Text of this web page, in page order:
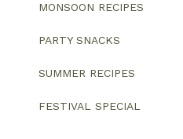
MONSOON RECIPES
PARTY SNACKS
SUMMER RECIPES
FESTIVAL SPECIAL